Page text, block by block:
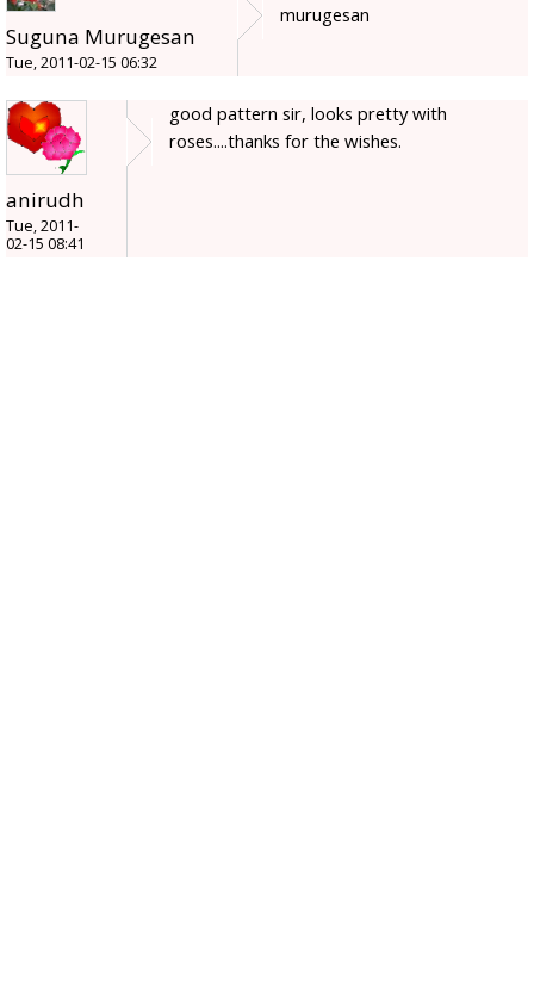
Suguna Murugesan
Tue, 2011-02-15 06:32
murugesan
anirudh
Tue, 2011-
02-15 08:41
good pattern sir, looks pretty with
roses....thanks for the wishes.